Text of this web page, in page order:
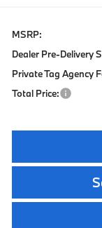
MSRP:
Dealer Pre-Delivery
Private Tag Agency
Total Price: